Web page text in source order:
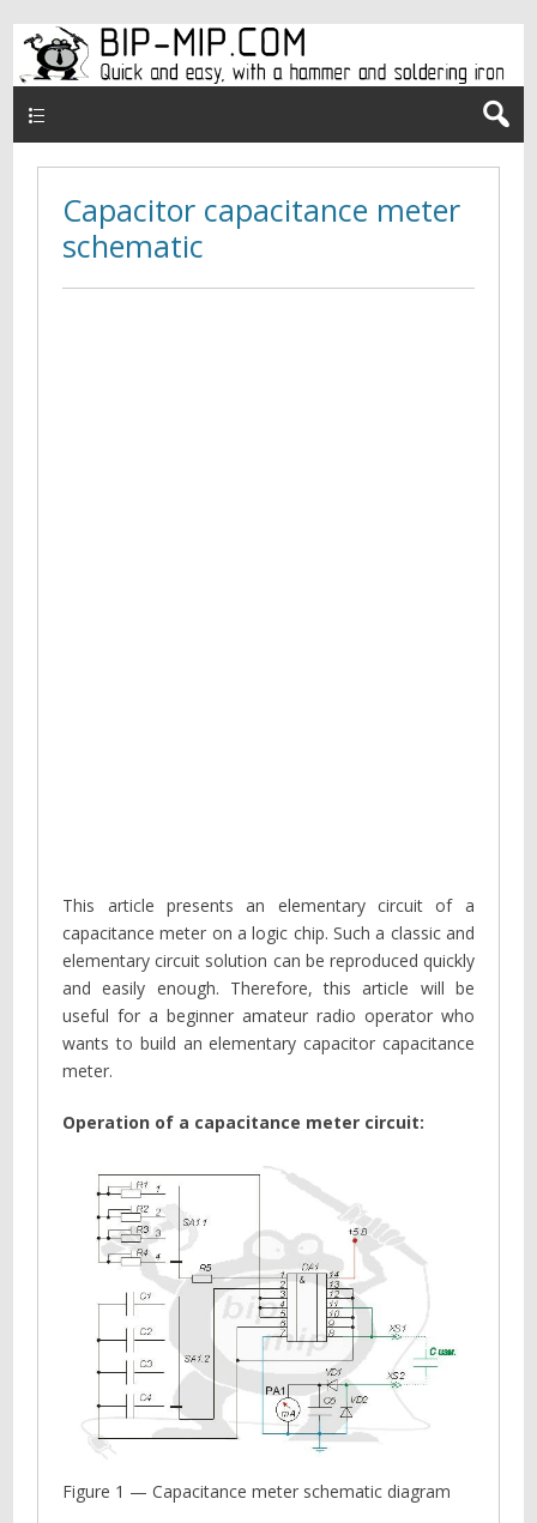
Capacitor capacitance meter
schematic
This article presents an elementary circuit of a
capacitance meter on a logic chip. Such a classic and
elementary circuit solution can be reproduced quickly
and easily enough. Therefore, this article will be
useful for a beginner amateur radio operator who
wants to build an elementary capacitor capacitance
meter.
Operation of a capacitance meter circuit:
Figure 1 — Capacitance meter schematic diagram